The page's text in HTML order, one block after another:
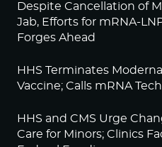
Despite Cancellation of
Jab, Efforts for mRNA-
Forges Ahead
HHS Terminates
Vaccine; Calls mRNA
HHS and CMS Urge
Care for Minors; Clinics